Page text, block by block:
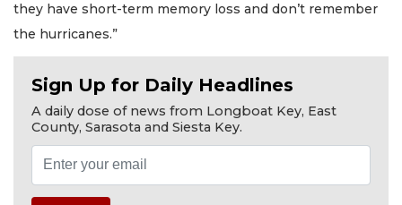
they have short-term memory loss and don’t remember
the hurricanes.”
Sign Up for Daily Headlines
A daily dose of news from Longboat Key, East
County, Sarasota and Siesta Key.